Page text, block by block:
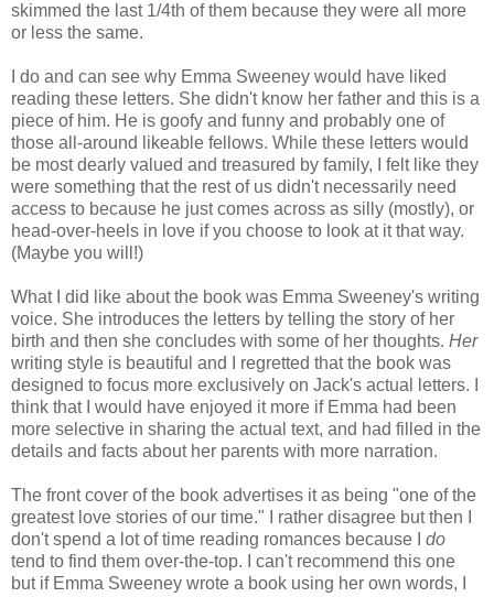
skimmed the last 1/4th of them because they were all more
or less the same.
I do and can see why Emma Sweeney would have liked
reading these letters. She didn't know her father and this is a
piece of him. He is goofy and funny and probably one of
those all-around likeable fellows. While these letters would
be most dearly valued and treasured by family, I felt like they
were something that the rest of us didn't necessarily need
access to because he just comes across as silly (mostly), or
head-over-heels in love if you choose to look at it that way.
(Maybe you will!)
What I did like about the book was Emma Sweeney's writing
voice. She introduces the letters by telling the story of her
birth and then she concludes with some of her thoughts. Her
writing style is beautiful and I regretted that the book was
designed to focus more exclusively on Jack's actual letters. I
think that I would have enjoyed it more if Emma had been
more selective in sharing the actual text, and had filled in the
details and facts about her parents with more narration.
The front cover of the book advertises it as being "one of the
greatest love stories of our time." I rather disagree but then I
don't spend a lot of time reading romances because I do
tend to find them over-the-top. I can't recommend this one
but if Emma Sweeney wrote a book using her own words, I